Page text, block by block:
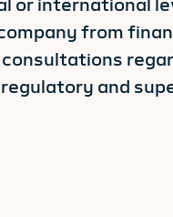
international
from
and